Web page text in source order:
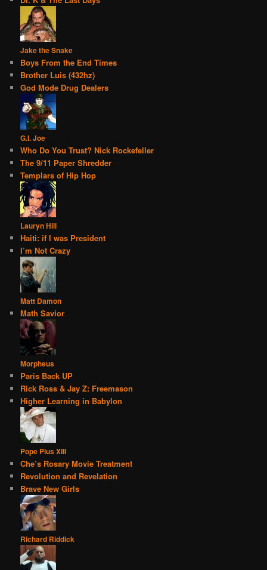
Jake the Snake
Boys From the End Times
Brother Luis (432hz)
God Mode Drug Dealers
G.I. Joe
Who Do You Trust? Nick Rockefeller
The 9/11 Paper Shredder
Templars of Hip Hop
Lauryn Hill
Haiti: if I was President
I’m Not Crazy
Matt Damon
Math Savior
Morpheus
Paris Back UP
Rick Ross & Jay Z: Freemason
Higher Learning in Babylon
Pope Pius XIII
Che’s Rosary Movie Treatment
Revolution and Revelation
Brave New Girls
Richard Riddick